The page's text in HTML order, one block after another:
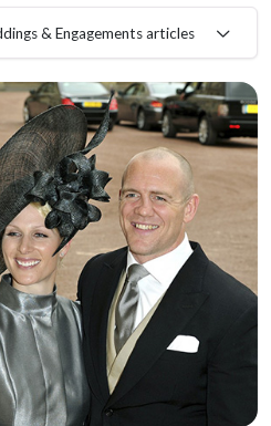
& Engagements articles